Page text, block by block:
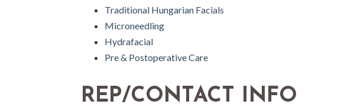
Traditional Hungarian Facials
Microneedling
Hydrafacial
Pre & Postoperative Care
REP/CONTACT INFO